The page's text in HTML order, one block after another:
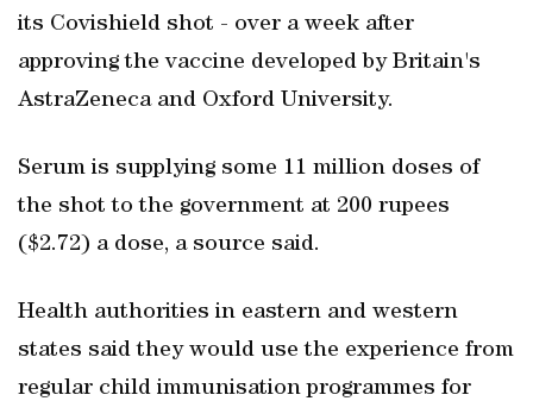
its Covishield shot - over a week after
approving the vaccine developed by Britain's
AstraZeneca and Oxford University.
Serum is supplying some 11 million doses of
the shot to the government at 200 rupees
($2.72) a dose, a source said.
Health authorities in eastern and western
states said they would use the experience from
regular child immunisation programmes for